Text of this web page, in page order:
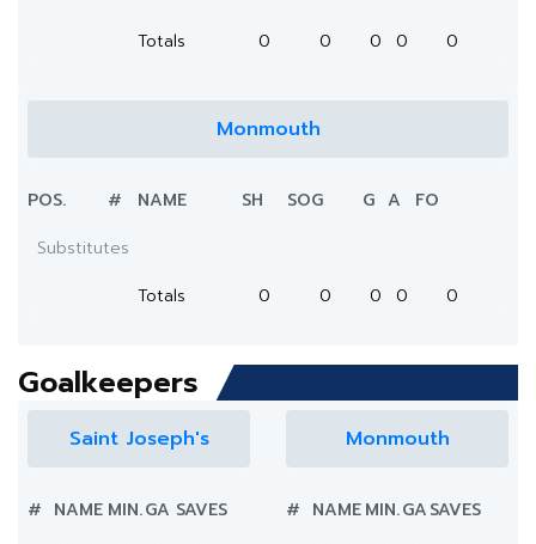
Totals
0 0 0 0 0
Monmouth
POS. # NAME SH SOG G A
FO
Substitutes
Totals
0 0 0 0 0
Goalkeepers
Saint Joseph's
# NAME MIN.GA SAVES
Monmouth
# NAMEMIN.GASAVES